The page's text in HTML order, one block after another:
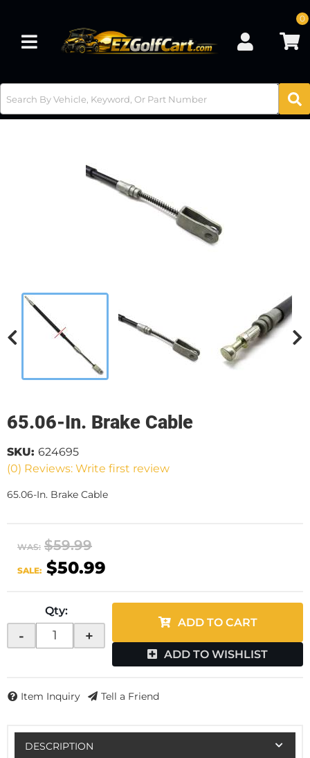
Toggle navigation
0
65.06-In. Brake Cable
(0) Reviews: Write first review
SKU: 624695
65.06-In. Brake Cable
WAS: $59.99
SALE: $50.99
Qty:
- +
ADD TO CART
ADD TO WISHLIST
Item Inquiry Tell a Friend
DESCRIPTION